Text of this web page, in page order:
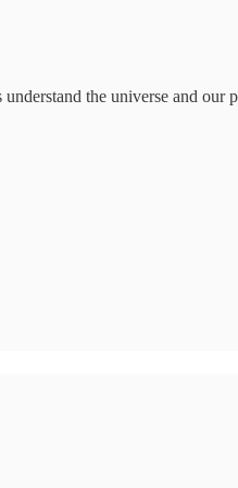
the universe and